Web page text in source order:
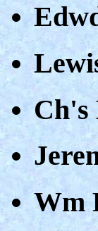
Ch's
Wm